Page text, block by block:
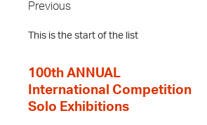
Previous
This is the start of the list
100th ANNUAL
International Competition
Solo Exhibitions